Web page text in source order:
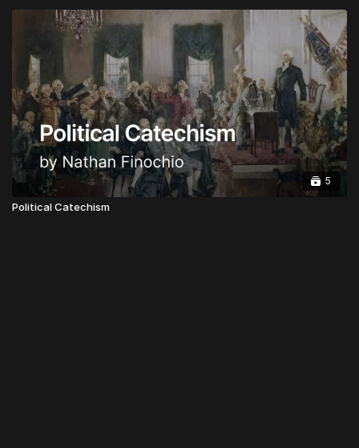
5
Political Catechism